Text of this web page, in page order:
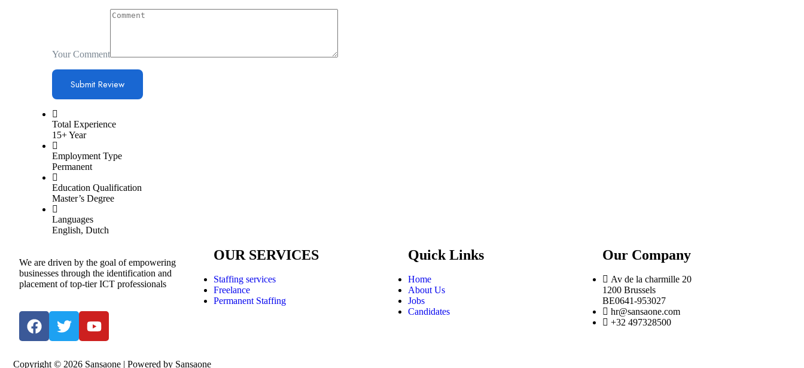
Your Comment
Total Experience
15+ Year
Employment Type
Permanent
Education Qualification
Master’s Degree
Languages
English, Dutch
We are driven by the goal of empowering
businesses through the identification and
placement of top-tier ICT professionals
OUR SERVICES
Staffing services
Freelance
Permanent Staffing
Quick Links
Home
About Us
Jobs
Candidates
Our Company
Av de la charmille 20
1200 Brussels
BE0641-953027
hr@sansaone.com
+32 497328500
Copyright © 2026 Sansaone | Powered by Sansaone